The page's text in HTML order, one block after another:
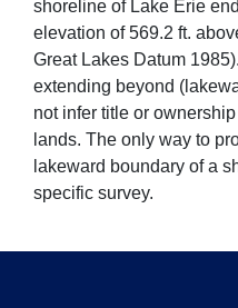
shoreline of Lake Erie
elevation of 569.2 ft.
Great Lakes Datum
extending beyond
not infer title or
lands. The only way to
lakeward boundary of a
specific survey.